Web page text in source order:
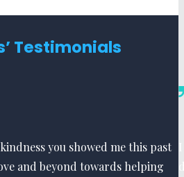
Testimonials
you showed me this past
and beyond towards helping